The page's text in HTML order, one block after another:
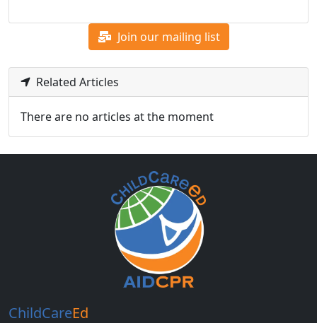
Join our mailing list
Related Articles
There are no articles at the moment
ChildCareEd